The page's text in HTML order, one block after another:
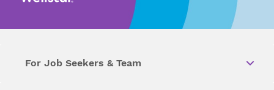
For Job Seekers & Team